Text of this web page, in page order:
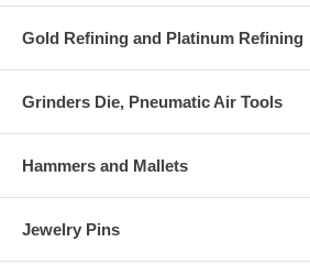
Gold Refining and Platinum Refining
Grinders Die, Pneumatic Air Tools
Hammers and Mallets
Jewelry Pins